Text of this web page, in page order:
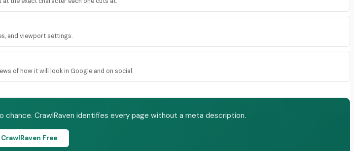
and viewport settings.
of how it will look in Google and on social.
CrawlRaven identifies every page without a meta description.
Free